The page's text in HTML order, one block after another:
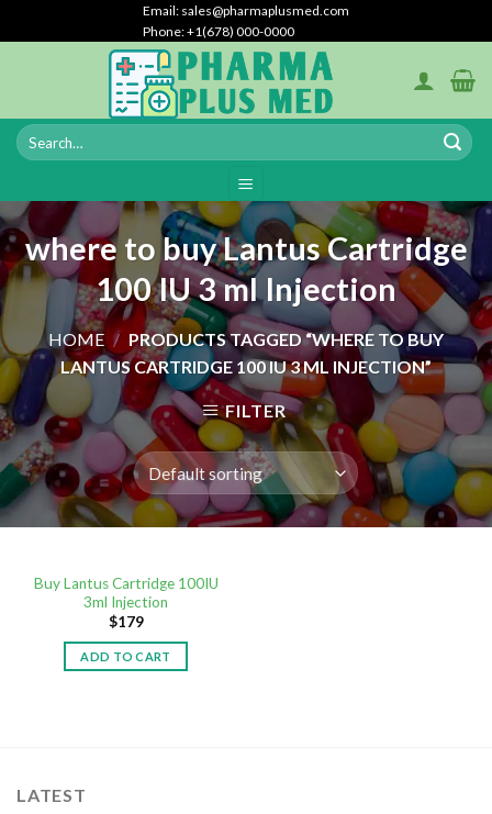
to
Email: sales@pharmaplusmed.com
Phone: +1(678) 000-0000
where to buy Lantus Cartridge
100 IU 3 ml Injection
HOME / PRODUCTS TAGGED “WHERE TO BUY
LANTUS CARTRIDGE 100 IU 3 ML INJECTION”
FILTER
Buy Lantus Cartridge 100IU
3ml Injection
$179
ADD TO CART
LATEST